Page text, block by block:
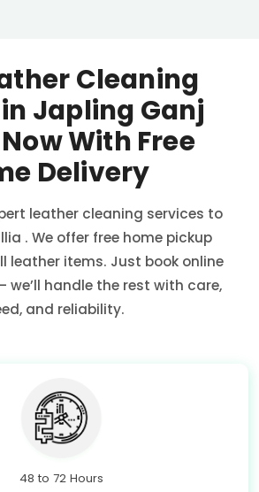
Cleaning
Japling Ganj
With Free
Delivery
leather cleaning services to
. We offer free home pickup
leather items. Just book online
we’ll handle the rest with care,
and reliability.
48 to 72 Hours